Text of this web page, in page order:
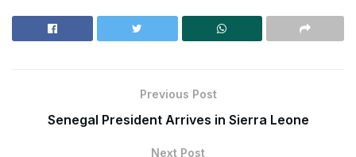
Previous Post
Senegal President Arrives in Sierra Leone
Next Post